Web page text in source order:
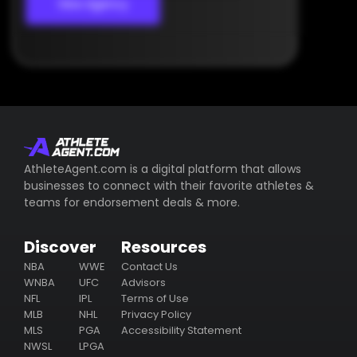
View Agency
AthleteAgent.com is a digital platform that allows
businesses to connect with their favorite athletes &
teams for endorsement deals & more.
Discover
NBA
WNBA
NFL
MLB
MLS
NWSL
WWE
UFC
IPL
NHL
PGA
LPGA
Resources
Contact Us
Advisors
Terms of Use
Privacy Policy
Accessibility Statement